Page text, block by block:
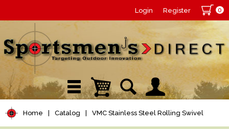
Login Register 0
Home Catalog VMC Stainless Steel Rolling Swivel